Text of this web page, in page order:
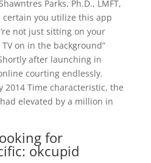
Parks, Ph.D., LMFT,
certain you utilize this app
not just sitting on your
on in the background”
after launching in
courting endlessly.
2014 Time characteristic, the
elevated by a million in
for
okcupid